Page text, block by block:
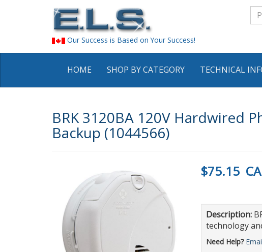
Our Success is Based on Your Success!
HOME SHOP BY CATEGORY TECHNICAL
BRK 3120BA 120V Hardwired
Backup (1044566)
$75.15
Description:
technology
Need Help?